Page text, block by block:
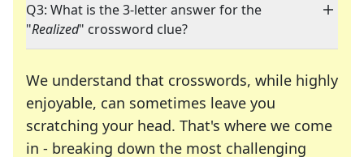
Q3: What is the 3-letter answer for the
"Realized" crossword clue?
We understand that crosswords, while highly
enjoyable, can sometimes leave you
scratching your head. That's where we come
in - breaking down the most challenging